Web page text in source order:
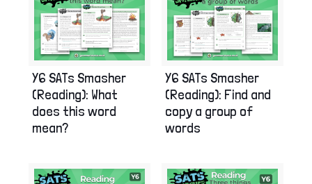
Y6 SATs Smasher
(Reading): What
does this word
mean?
Y6 SATs Smasher
(Reading): Find and
copy a group of
words